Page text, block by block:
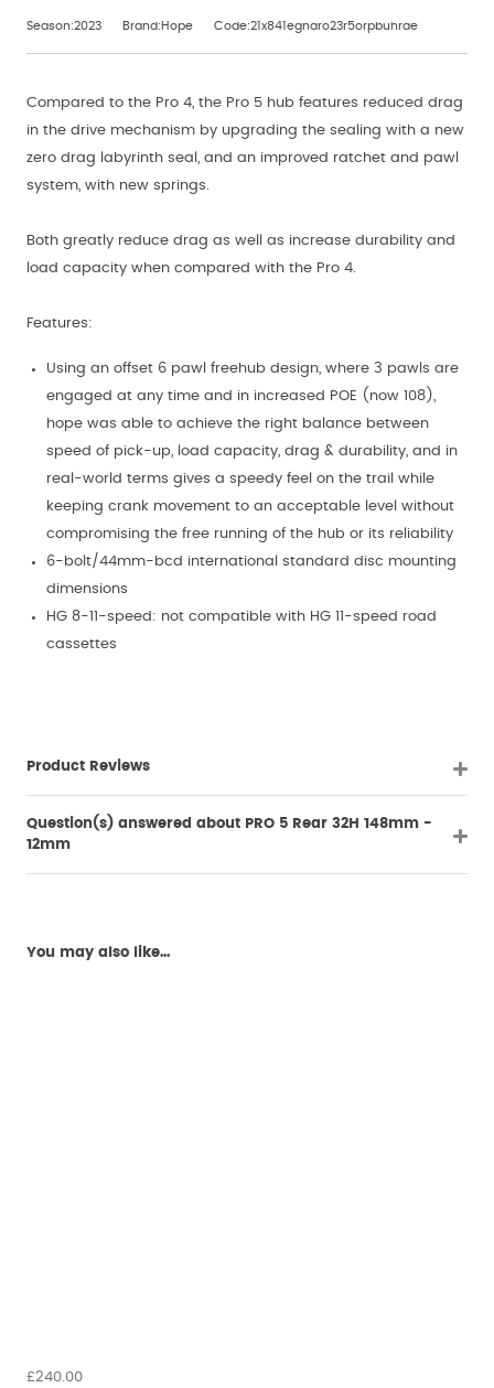
Season:2023 Brand:Hope Code:21x841egnaro23r5orpbuhrae
Compared to the Pro 4, the Pro 5 hub features reduced drag
in the drive mechanism by upgrading the sealing with a new
zero drag labyrinth seal, and an improved ratchet and pawl
system, with new springs.
Both greatly reduce drag as well as increase durability and
load capacity when compared with the Pro 4.
Features:
Using an offset 6 pawl freehub design, where 3 pawls are
engaged at any time and in increased POE (now 108),
hope was able to achieve the right balance between
speed of pick-up, load capacity, drag & durability, and in
real-world terms gives a speedy feel on the trail while
keeping crank movement to an acceptable level without
compromising the free running of the hub or its reliability
6-bolt/44mm-bcd international standard disc mounting
dimensions
HG 8-11-speed: not compatible with HG 11-speed road
cassettes
Product Reviews
Question(s) answered about PRO 5 Rear 32H 148mm -
12mm
You may also like...
£240.00